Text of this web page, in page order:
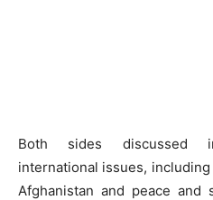
Both sides discussed
international issues,
Afghanistan and peace and